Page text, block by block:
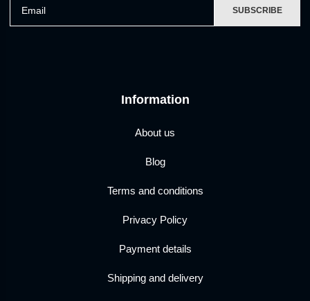
Information
About us
Blog
Terms and conditions
Privacy Policy
Payment details
Shipping and delivery
SUBSCRIBE